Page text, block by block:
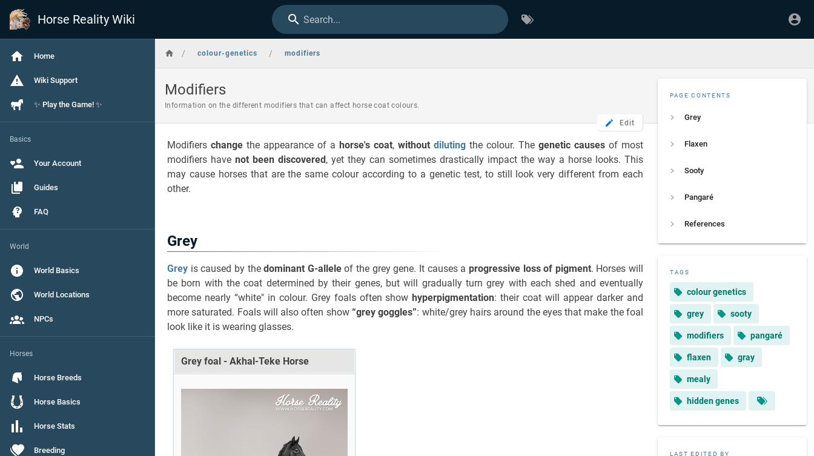
Horse Reality Wiki Search...
Home
Wiki Support
✨ Play the Game! ✨
Basics
Your Account
Guides
FAQ
World
World Basics
World Locations
NPCs
Horses
Horse Breeds
Horse Basics
Horse Stats
Breeding
/ colour-genetics / modifiers
Modifiers
Information on the different modifiers that can affect horse coat colours.
Edit
PAGE CONTENTS
Grey
Flaxen
Sooty
Pangaré
References
TAGS
colour genetics
grey sooty
modifiers pangaré
flaxen gray
mealy
hidden genes
LAST EDITED BY
Modifiers change the appearance of a horse's coat, without diluting the colour. The genetic causes of most
modifiers have not been discovered, yet they can sometimes drastically impact the way a horse looks. This
may cause horses that are the same colour according to a genetic test, to still look very different from each
other.
Grey
Grey is caused by thedominant G-alleleof the grey gene. It causes a progressive loss of pigment. Horses will
be born with the coat determined by their genes, but will gradually turn grey with each shed and eventually
become nearly “white" in colour. Grey foals often showhyperpigmentation: their coat will appear darker and
more saturated. Foals will also often show“grey goggles”: white/grey hairs around the eyes that make the foal
look like it is wearing glasses.
Grey foal - Akhal-Teke Horse